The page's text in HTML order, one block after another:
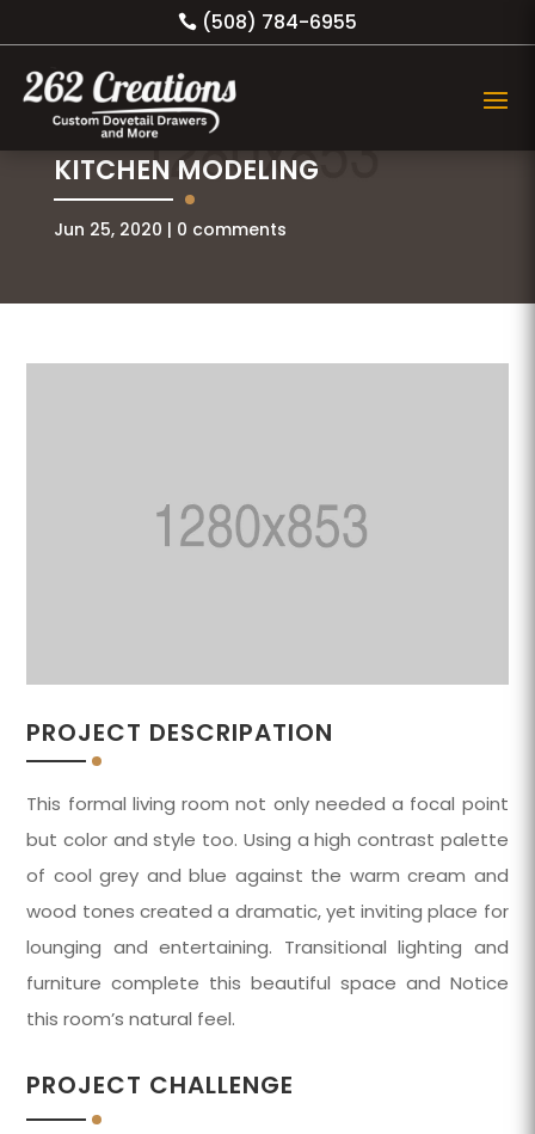
(508) 784-6955
KITCHEN MODELING
Jun 25, 2020 0 comments
PROJECT DESCRIPATION
This formal living room not only needed a focal point
but color and style too. Using a high contrast palette
of cool grey and blue against the warm cream and
wood tones created a dramatic, yet inviting place for
lounging and entertaining. Transitional lighting and
furniture complete this beautiful space and Notice
this room’s natural feel.
PROJECT CHALLENGE